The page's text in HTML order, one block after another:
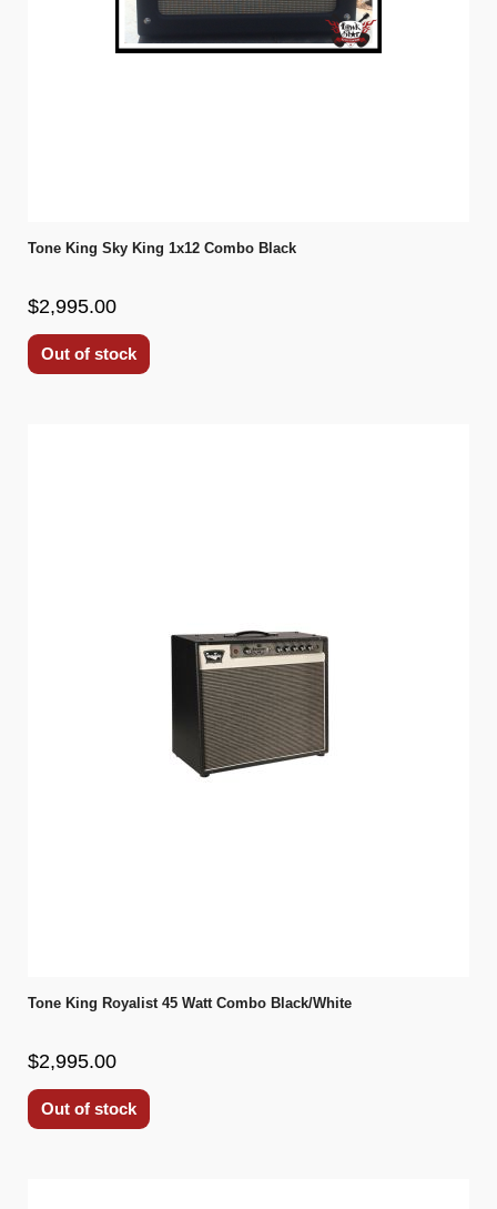
Tone King Sky King 1x12 Combo Black
$2,995.00
Out of stock
Tone King Royalist 45 Watt Combo Black/White
$2,995.00
Out of stock